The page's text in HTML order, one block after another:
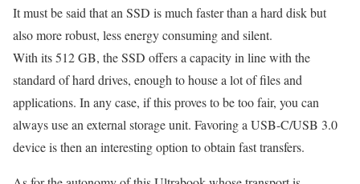
It must be said that an SSD is much faster than a hard disk but
also more robust, less energy consuming and silent.
With its 512 GB, the SSD offers a capacity in line with the
standard of hard drives, enough to house a lot of files and
applications. In any case, if this proves to be too fair, you can
always use an external storage unit. Favoring a USB-C/USB 3.0
device is then an interesting option to obtain fast transfers.